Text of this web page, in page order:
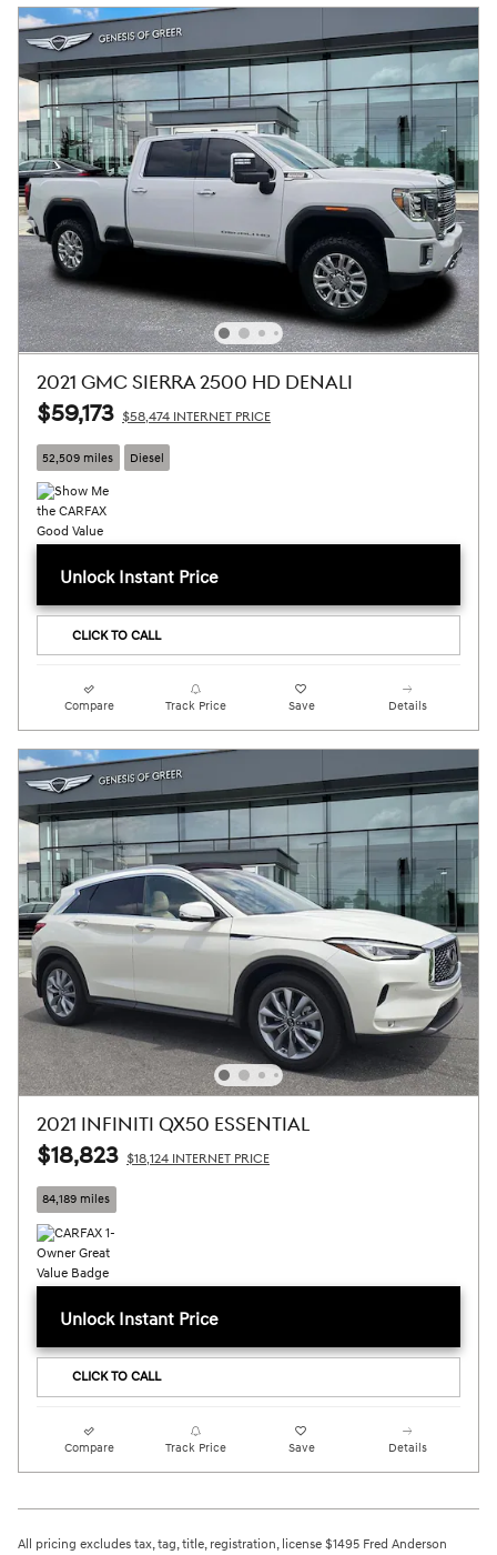
2021 GMC SIERRA 2500 HD DENALI
$59,173 $58,474 INTERNET PRICE
52,509 miles Diesel
Unlock Instant Price
CLICK TO CALL
Compare Track Price Save Details
2021 INFINITI QX50 ESSENTIAL
$18,823 $18,124 INTERNET PRICE
84,189 miles
Unlock Instant Price
CLICK TO CALL
Compare Track Price Save Details
All pricing excludes tax, tag, title, registration, license $1495 Fred Anderson